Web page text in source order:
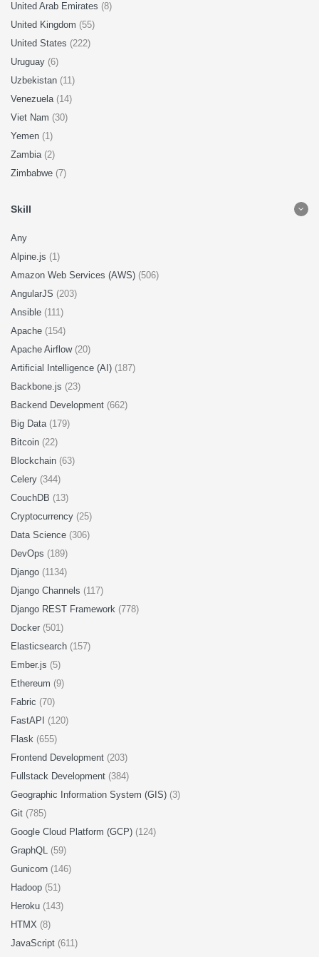
United Arab Emirates (8)
United Kingdom (55)
United States (222)
Uruguay (6)
Uzbekistan (11)
Venezuela (14)
Viet Nam (30)
Yemen (1)
Zambia (2)
Zimbabwe (7)
Skill
Any
Alpine.js (1)
Amazon Web Services (AWS) (506)
AngularJS (203)
Ansible (111)
Apache (154)
Apache Airflow (20)
Artificial Intelligence (AI) (187)
Backbone.js (23)
Backend Development (662)
Big Data (179)
Bitcoin (22)
Blockchain (63)
Celery (344)
CouchDB (13)
Cryptocurrency (25)
Data Science (306)
DevOps (189)
Django (1134)
Django Channels (117)
Django REST Framework (778)
Docker (501)
Elasticsearch (157)
Ember.js (5)
Ethereum (9)
Fabric (70)
FastAPI (120)
Flask (655)
Frontend Development (203)
Fullstack Development (384)
Geographic Information System (GIS) (3)
Git (785)
Google Cloud Platform (GCP) (124)
GraphQL (59)
Gunicorn (146)
Hadoop (51)
Heroku (143)
HTMX (8)
JavaScript (611)